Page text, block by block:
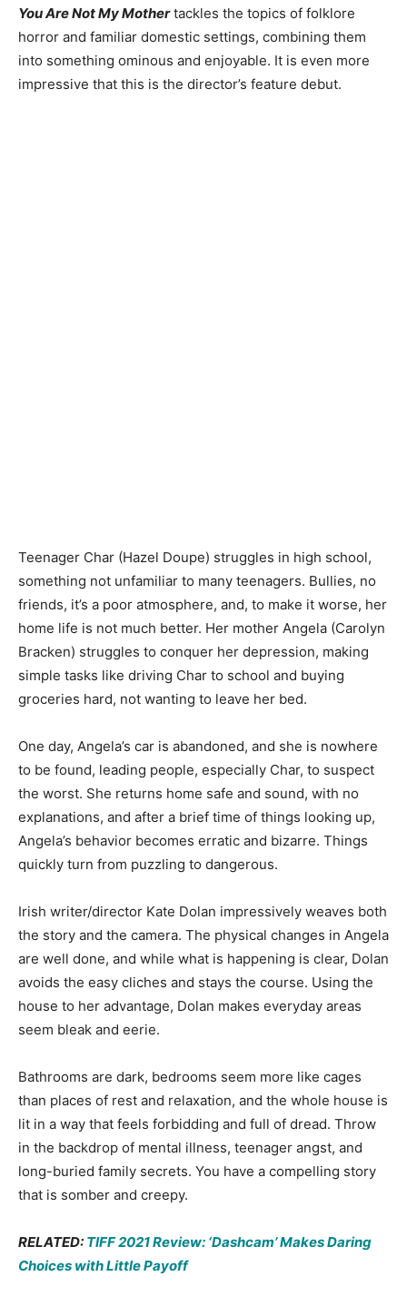
You Are Not My Mothertackles the topics of folklore
horror and familiar domestic settings, combining them
into something ominous and enjoyable. It is even more
impressive that this is the director’s feature debut.
Teenager Char (Hazel Doupe) struggles in high school,
something not unfamiliar to many teenagers. Bullies, no
friends, it’s a poor atmosphere, and, to make it worse, her
home life is not much better. Her mother Angela (Carolyn
Bracken) struggles to conquer her depression, making
simple tasks like driving Char to school and buying
groceries hard, not wanting to leave her bed.
One day, Angela’s car is abandoned, and she is nowhere
to be found, leading people, especially Char, to suspect
the worst. She returns home safe and sound, with no
explanations, and after a brief time of things looking up,
Angela’s behavior becomes erratic and bizarre. Things
quickly turn from puzzling to dangerous.
Irish writer/director Kate Dolan impressively weaves both
the story and the camera. The physical changes in Angela
are well done, and while what is happening is clear, Dolan
avoids the easy cliches and stays the course. Using the
house to her advantage, Dolan makes everyday areas
seem bleak and eerie.
Bathrooms are dark, bedrooms seem more like cages
than places of rest and relaxation, and the whole house is
lit in a way that feels forbidding and full of dread. Throw
in the backdrop of mental illness, teenager angst, and
long-buried family secrets. You have a compelling story
that is somber and creepy.
RELATED: TIFF 2021 Review: ‘Dashcam’ Makes Daring
Choices with Little Payoff